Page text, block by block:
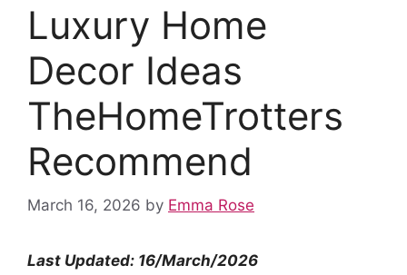
Luxury Home
Decor Ideas
TheHomeTrotters
Recommend
March 16, 2026 by Emma Rose
Last Updated: 16/March/2026